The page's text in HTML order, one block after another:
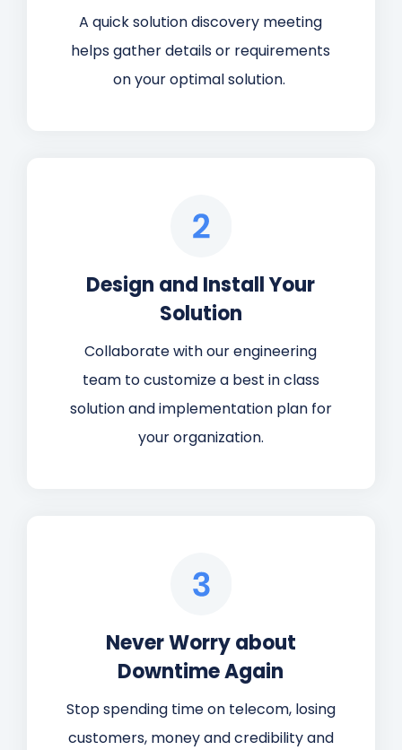
A quick solution discovery meeting
helps gather details or requirements
on your optimal solution.
Design and Install Your
Solution
Collaborate with our engineering
team to customize a best in class
solution and implementation plan for
your organization.
Never Worry about
Downtime Again
Stop spending time on telecom, losing
customers, money and credibility and